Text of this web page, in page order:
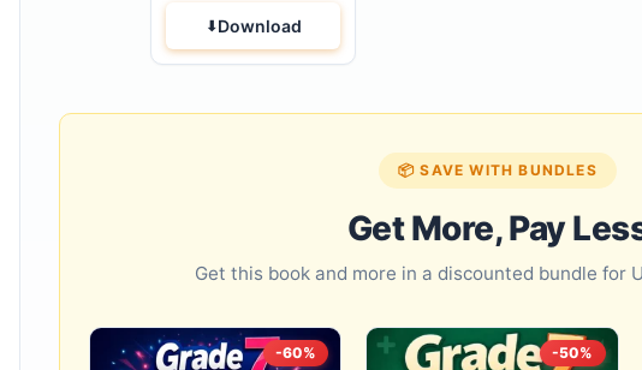
Download
📦 SAVE WITH BUNDLES
Get More, Pay
Get this book and more in a discounted bundle for
-60% -50%